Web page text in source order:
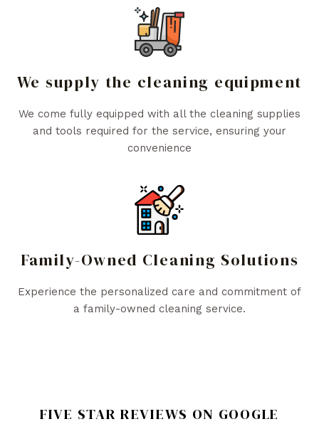
We supply the cleaning equipment
We come fully equipped with all the cleaning supplies
and tools required for the service, ensuring your
convenience
Family-Owned Cleaning Solutions
Experience the personalized care and commitment of
a family-owned cleaning service.
FIVE STAR REVIEWS ON GOOGLE